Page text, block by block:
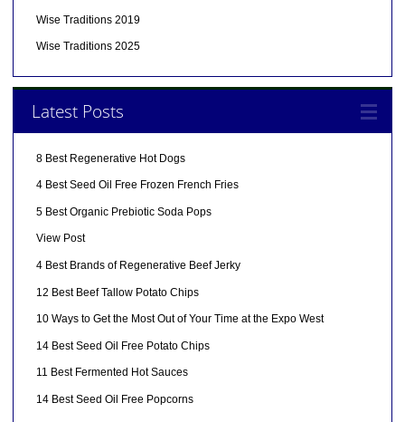
Wise Traditions 2019
Wise Traditions 2025
Latest Posts
8 Best Regenerative Hot Dogs
4 Best Seed Oil Free Frozen French Fries
5 Best Organic Prebiotic Soda Pops
View Post
4 Best Brands of Regenerative Beef Jerky
12 Best Beef Tallow Potato Chips
10 Ways to Get the Most Out of Your Time at the Expo West
14 Best Seed Oil Free Potato Chips
11 Best Fermented Hot Sauces
14 Best Seed Oil Free Popcorns